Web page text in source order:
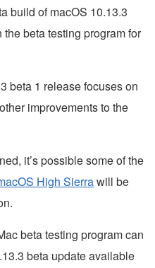
build of macOS 10.13.3
beta testing program for
beta 1 release focuses on
improvements to the
it’s possible some of the
High Sierrawill be
beta testing program can
beta update available